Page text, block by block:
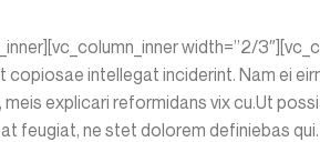
width=”2/
intellegat inciderint. Nam ei
explicari reformidans vix cu.Ut
ne stet dolorem definiebas